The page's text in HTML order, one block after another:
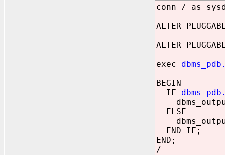
conn / as
ALTER
ALTER
exec
BEGIN
IF
ELSE
END IF;
END;
/